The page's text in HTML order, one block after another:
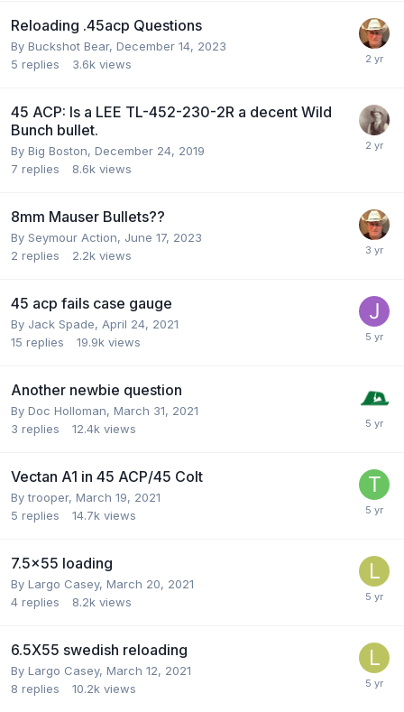
Reloading .45acp Questions
By Buckshot Bear, December 14, 2023
5 replies 3.6k views
45 ACP: Is a LEE TL-452-230-2R a decent Wild
Bunch bullet.
By Big Boston, December 24, 2019
7 replies 8.6k views
8mm Mauser Bullets??
By Seymour Action, June 17, 2023
2 replies 2.2k views
45 acp fails case gauge
By Jack Spade, April 24, 2021
15 replies 19.9k views
Another newbie question
By Doc Holloman, March 31, 2021
3 replies 12.4k views
Vectan A1 in 45 ACP/45 Colt
Bytrooper, March 19, 2021
5 replies 14.7k views
7.5x55 loading
By Largo Casey, March 20, 2021
4 replies 8.2k views
6.5X55 swedish reloading
By Largo Casey, March 12, 2021
8 replies 10.2k views